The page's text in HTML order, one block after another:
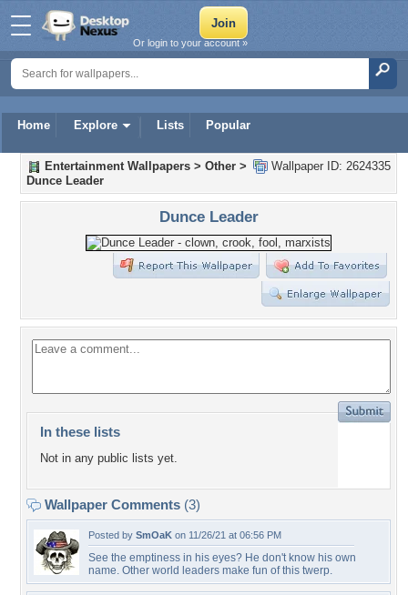
Home Explore Lists Popular
Or login to your account »
Wallpaper ID: 2624335
Entertainment Wallpapers > Other >
Dunce Leader
Dunce Leader
In these lists
Not in any public lists yet.
Wallpaper Comments (3)
Posted by SmOaK on 11/26/21 at 06:56 PM
See the emptiness in his eyes? He don't know his own
name. Other world leaders make fun of this twerp.